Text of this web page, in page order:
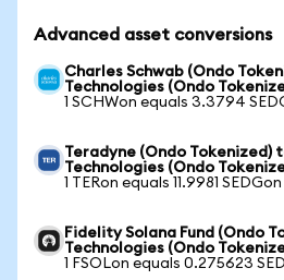
Advanced asset conversions
Charles Schwab (Ondo
Technologies (Ondo
1 SCHWon equals 3.3794
Teradyne (Ondo Tokenized)
Technologies (Ondo
1 TERon equals 11.9981 SEDGon
Fidelity Solana Fund (Ondo
Technologies (Ondo
1 FSOLon equals 0.275623